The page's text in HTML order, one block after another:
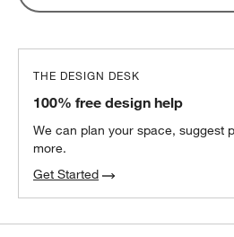
THE DESIGN DESK
100% free design help
We can plan your space, suggest
more.
Get Started